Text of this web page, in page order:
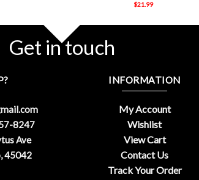
$21.99
Get in touch
8247
Ave
45042
INFORMATION
My Account
Wishlist
View Cart
Contact Us
Track Your Order